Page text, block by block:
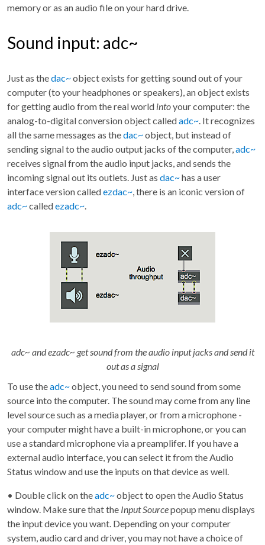
memory or as an audio file on your hard drive.
Sound input: adc~
Just as thedac~object exists for getting sound out of your
computer (to your headphones or speakers), an object exists
for getting audio from the real world intoyour computer: the
analog-to-digital conversion object calledadc~ . It recognizes
all the same messages as thedac~object, but instead of
sending signal to the audio output jacks of the computer, adc~
receives signal from the audio input jacks, and sends the
incoming signal out its outlets. Just as dac~has a user
interface version calledezdac~ , there is an iconic version of
adc~calledezadc~
adc~ and ezadc~ get sound from the audio input jacks and send it
out as a signal
To use theadc~object, you need to send sound from some
source into the computer. The sound may come from any line
level source such as a media player, or from a microphone -
your computer might have a built-in microphone, or you can
use a standard microphone via a preamplifer. If you have a
external audio interface, you can select it from the Audio
Status window and use the inputs on that device as well.
• Double click on theadc~object to open the Audio Status
window. Make sure that the Input Sourcepopup menu displays
the input device you want. Depending on your computer
system, audio card and driver, you may not have a choice of